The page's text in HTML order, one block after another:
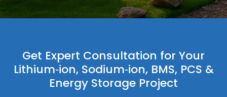
Get Expert Consultation for Your
Lithium‑ion, Sodium‑ion, BMS, PCS &
Energy Storage Project